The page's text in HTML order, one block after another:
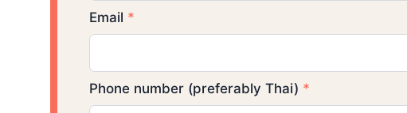
Email *
Phone number (preferably Thai) *